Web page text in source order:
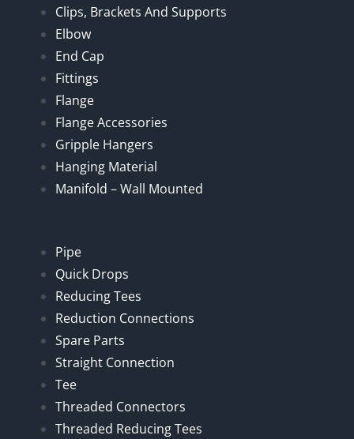
Clips, Brackets And Supports
Elbow
End Cap
Fittings
Flange
Flange Accessories
Gripple Hangers
Hanging Material
Manifold – Wall Mounted
Pipe
Quick Drops
Reducing Tees
Reduction Connections
Spare Parts
Straight Connection
Tee
Threaded Connectors
Threaded Reducing Tees